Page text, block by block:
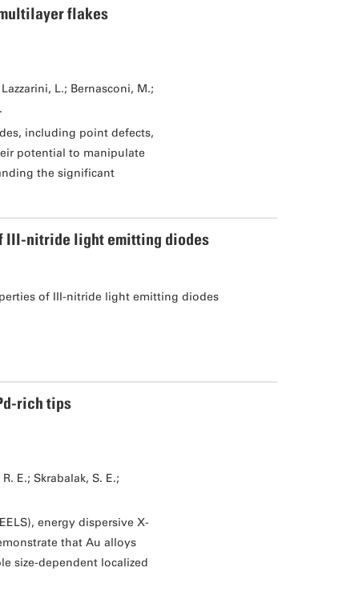
flakes
L.; Bernasconi, M.;
including point defects,
potential to manipulate
the significant
III-nitride light emitting diodes
of III-nitride light emitting diodes
rich tips
E.; Skrabalak, S. E.;
energy dispersive X-
that Au alloys
size-dependent localized